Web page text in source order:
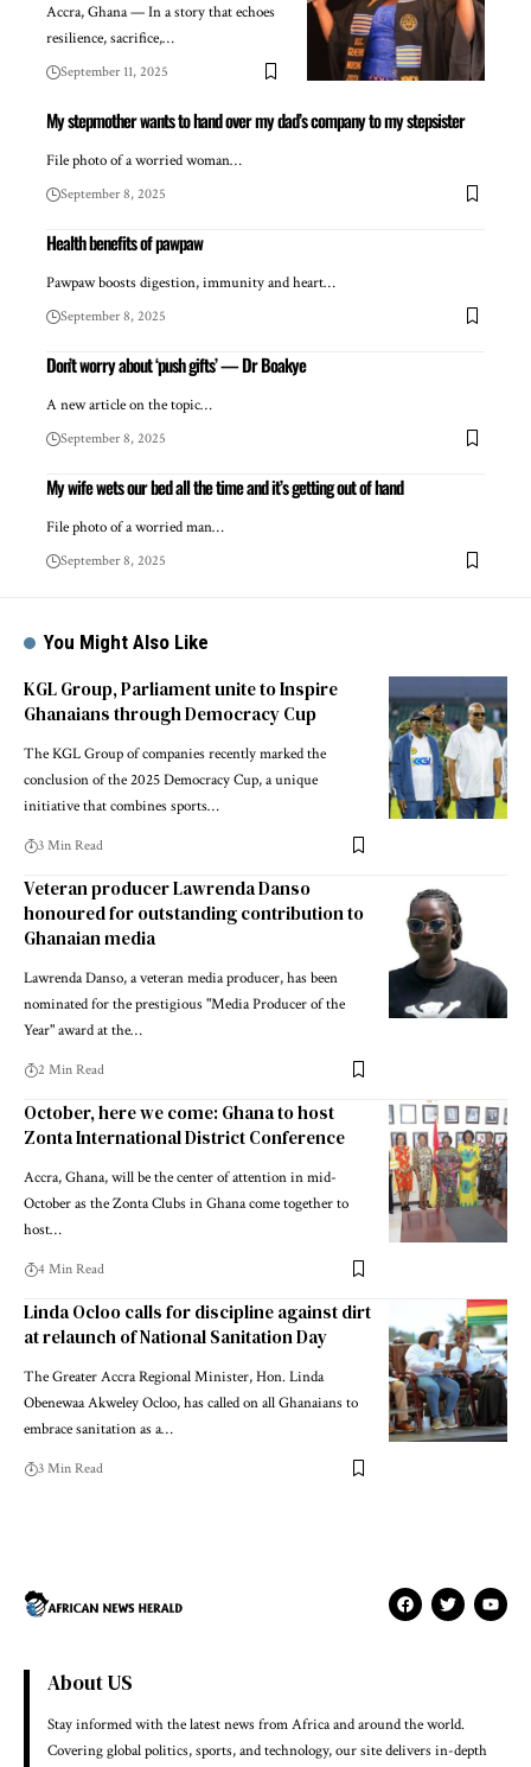
Accra, Ghana — In a story that echoes
resilience, sacrifice,…
September 11, 2025
My stepmother wants to hand over my dad’s company to my stepsister
File photo of a worried woman…
September 8, 2025
Health benefits of pawpaw
Pawpaw boosts digestion, immunity and heart…
September 8, 2025
Don’t worry about ‘push gifts’ — Dr Boakye
A new article on the topic…
September 8, 2025
My wife wets our bed all the time and it’s getting out of hand
File photo of a worried man…
September 8, 2025
You Might Also Like
KGL Group, Parliament unite to Inspire
Ghanaians through Democracy Cup
The KGL Group of companies recently marked the
conclusion of the 2025 Democracy Cup, a unique
initiative that combines sports…
3 Min Read
Veteran producer Lawrenda Danso
honoured for outstanding contribution to
Ghanaian media
Lawrenda Danso, a veteran media producer, has been
nominated for the prestigious "Media Producer of the
Year" award at the…
2 Min Read
October, here we come: Ghana to host
Zonta International District Conference
Accra, Ghana, will be the center of attention in mid-
October as the Zonta Clubs in Ghana come together to
host…
4 Min Read
Linda Ocloo calls for discipline against dirt
at relaunch of National Sanitation Day
The Greater Accra Regional Minister, Hon. Linda
Obenewaa Akweley Ocloo, has called on all Ghanaians to
embrace sanitation as a…
3 Min Read
About US
Stay informed with the latest news from Africa and around the world.
Covering global politics, sports, and technology, our site delivers in-depth